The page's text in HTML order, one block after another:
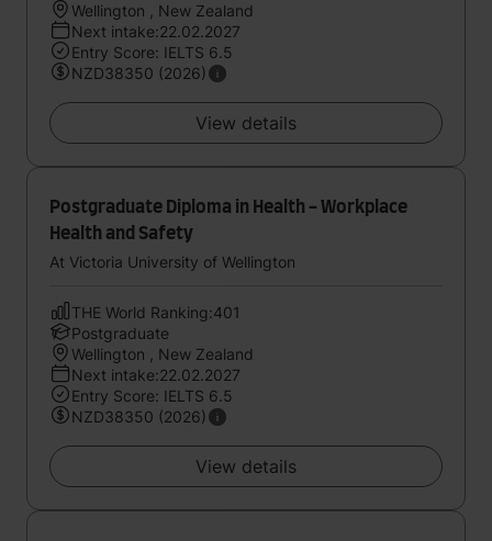
Wellington , New Zealand
Next intake:22.02.2027
Entry Score: IELTS 6.5
NZD38350 (2026)
View details
Postgraduate Diploma in Health - Workplace
Health and Safety
At Victoria University of Wellington
THE World Ranking:401
Postgraduate
Wellington , New Zealand
Next intake:22.02.2027
Entry Score: IELTS 6.5
NZD38350 (2026)
View details